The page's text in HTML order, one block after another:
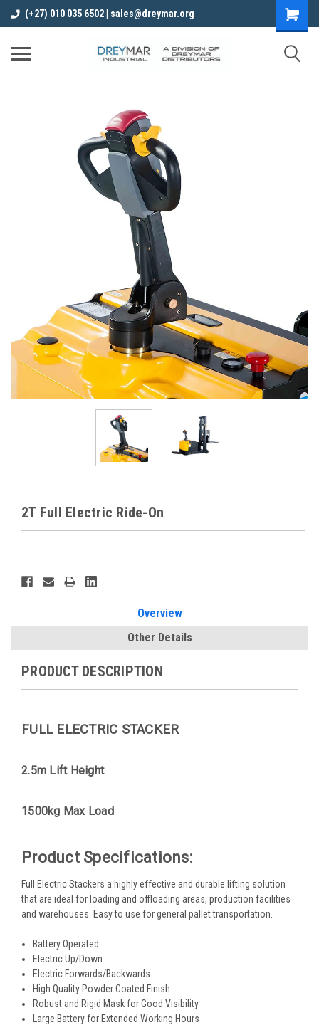
(+27) 010 035 6502 | sales@dreymar.org
2T Full Electric Ride-On
Current
Stock:
Overview
Other Details
PRODUCT DESCRIPTION
FULL ELECTRIC STACKER
2.5m Lift Height
1500kg Max Load
Product Specifications:
Full Electric Stackers a highly effective and durable lifting solution
that are ideal for loading and offloading areas, production facilities
and warehouses. Easy to use for general pallet transportation.
Battery Operated
Electric Up/Down
Electric Forwards/Backwards
High Quality Powder Coated Finish
Robust and Rigid Mask for Good Visibility
Large Battery for Extended Working Hours